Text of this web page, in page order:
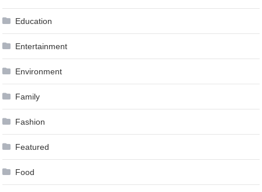
Education
Entertainment
Environment
Family
Fashion
Featured
Food